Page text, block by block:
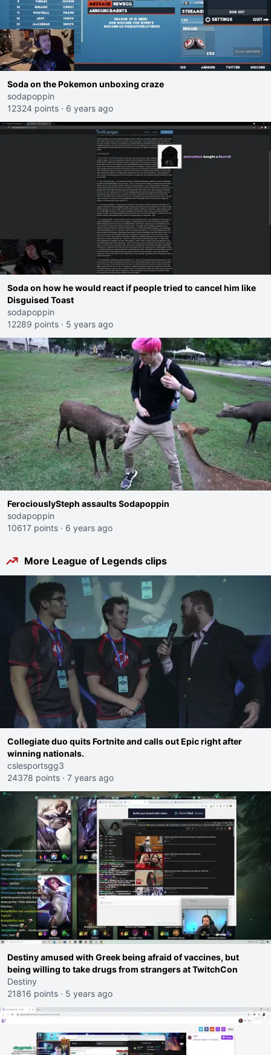
Soda on the Pokemon unboxing craze
sodapoppin
12324 points · 6 years ago
Soda on how he would react if people tried to cancel him like
Disguised Toast
sodapoppin
12289 points · 5 years ago
FerociouslySteph assaults Sodapoppin
sodapoppin
10617 points · 6 years ago
More League of Legends clips
Collegiate duo quits Fortnite and calls out Epic right after
winning nationals.
cslesportsgg3
24378 points · 7 years ago
Destiny amused with Greek being afraid of vaccines, but
being willing to take drugs from strangers at TwitchCon
Destiny
21816 points · 5 years ago